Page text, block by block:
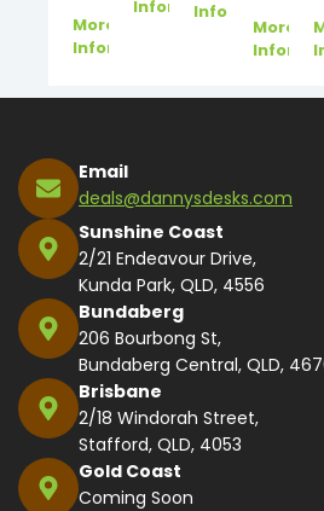
More
Information
InformationInformation
More
Email
deals@dannysdesks.com
Sunshine Coast
2/21 Endeavour Drive,
Kunda Park, QLD, 4556
Bundaberg
206 Bourbong St,
Bundaberg Central, QLD,
Brisbane
2/18 Windorah Street,
Stafford, QLD, 4053
Gold Coast
Coming Soon